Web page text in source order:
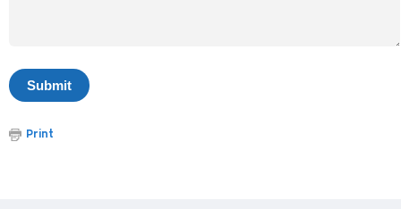
Print